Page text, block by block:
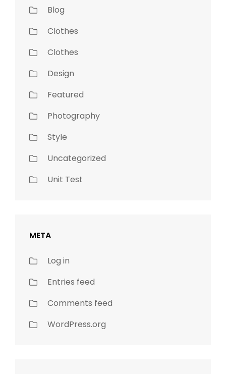
Blog
Clothes
Clothes
Design
Featured
Photography
Style
Uncategorized
Unit Test
META
Log in
Entries feed
Comments feed
WordPress.org